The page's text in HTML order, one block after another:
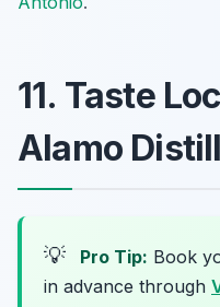
11. Taste
Alamo
💡 Pro Tip: Book
in advance through